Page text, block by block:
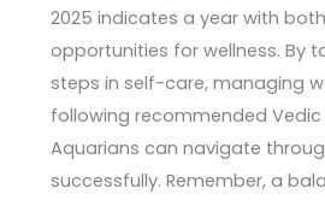
2025 indicates a year with
opportunities for wellness. By
steps in self-care, managing
following recommended Vedic
Aquarians can navigate
successfully. Remember, a